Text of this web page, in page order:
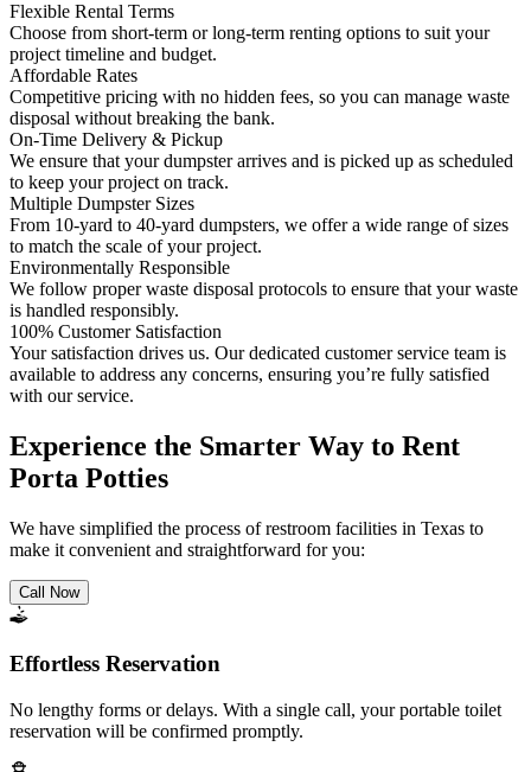
Flexible Rental Terms
Choose from short-term or long-term renting options to suit your
project timeline and budget.
Affordable Rates
Competitive pricing with no hidden fees, so you can manage waste
disposal without breaking the bank.
On-Time Delivery & Pickup
We ensure that your dumpster arrives and is picked up as scheduled
to keep your project on track.
Multiple Dumpster Sizes
From 10-yard to 40-yard dumpsters, we offer a wide range of sizes
to match the scale of your project.
Environmentally Responsible
We follow proper waste disposal protocols to ensure that your waste
is handled responsibly.
100% Customer Satisfaction
Your satisfaction drives us. Our dedicated customer service team is
available to address any concerns, ensuring you’re fully satisfied
with our service.
Experience the Smarter Way to Rent
Porta Potties
We have simplified the process of restroom facilities in Texas to
make it convenient and straightforward for you:
Call Now
Effortless Reservation
No lengthy forms or delays. With a single call, your portable toilet
reservation will be confirmed promptly.